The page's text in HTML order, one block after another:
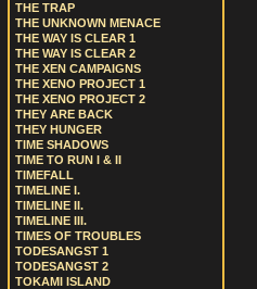
THE TRAP
THE UNKNOWN MENACE
THE WAY IS CLEAR 1
THE WAY IS CLEAR 2
THE XEN CAMPAIGNS
THE XENO PROJECT 1
THE XENO PROJECT 2
THEY ARE BACK
THEY HUNGER
TIME SHADOWS
TIME TO RUN I & II
TIMEFALL
TIMELINE I.
TIMELINE II.
TIMELINE III.
TIMES OF TROUBLES
TODESANGST 1
TODESANGST 2
TOKAMI ISLAND